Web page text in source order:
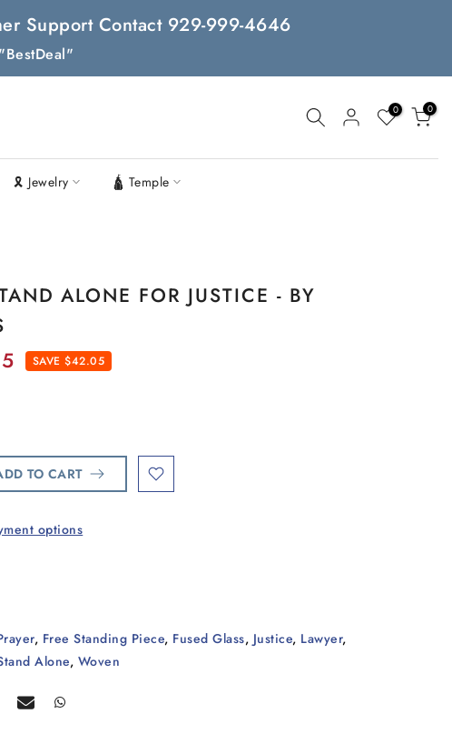
Support Contact 929-999-4646
0 0
🎗 Jewelry 🛕 Temple
ALONE FOR JUSTICE - BY
SAVE $42.05
TO CART
options
, Free Standing Piece, Fused Glass, Justice, Lawyer,
Alone, Woven